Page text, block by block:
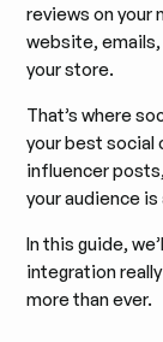
reviews on your
website,
your store.
That’s where
your best social
influencer
your audience
In this guide,
integration
more than ever.